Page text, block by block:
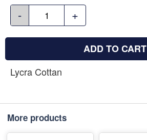
- +
ADD TO CART
Lycra Cottan
More products